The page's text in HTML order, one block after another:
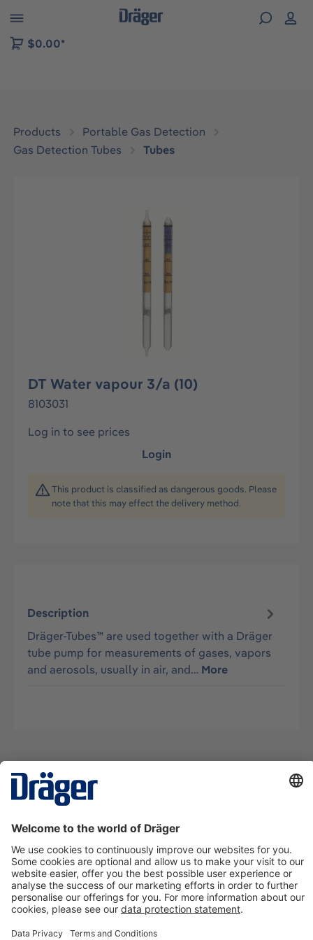
to B2B platform navigation
$0.00*
Products
Portable Gas Detection
Gas Detection Tubes
Tubes
DT Water vapour 3/a (10)
8103031
Log in to see prices
Login
This product is classified as dangerous goods. Please
note that this may effect the delivery method.
Description
Dräger-Tubes™ are used together with a Dräger
tube pump for measurements of gases, vapors
and aerosols, usually in air, and… More
Contact us
About Dräger
Information